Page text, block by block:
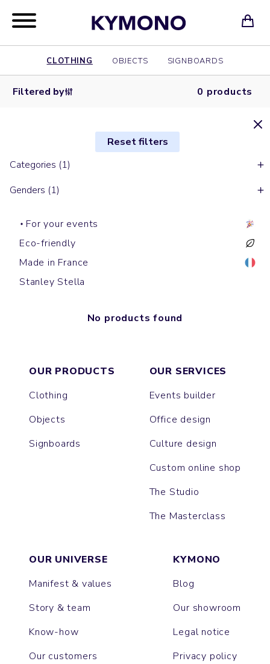
CLOTHING OBJECTS SIGNBOARDS
Filtered by 0 products
Reset filters
Categories (1)
Genders (1)
For your events
Eco-friendly
Made in France
Stanley Stella
No products found
OUR PRODUCTS
Clothing
Objects
Signboards
OUR SERVICES
Events builder
Office design
Culture design
Custom online shop
The Studio
The Masterclass
OUR UNIVERSE
Manifest & values
Story & team
Know-how
Our customers
KYMONO
Blog
Our showroom
Legal notice
Privacy policy